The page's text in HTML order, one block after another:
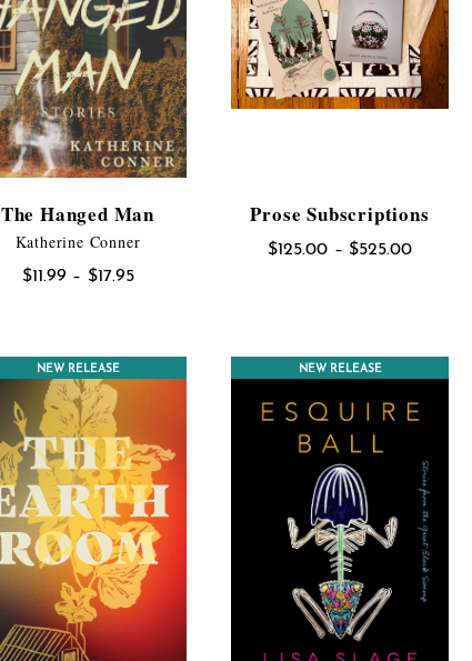
The Hanged Man
Katherine Conner
$11.99 – $17.95Price
through
$17.95
Prose Subscriptions
$125.00 – $525.00Price
$525.00
CONTEST WINNER
NEW RELEASE NEW RELEASE